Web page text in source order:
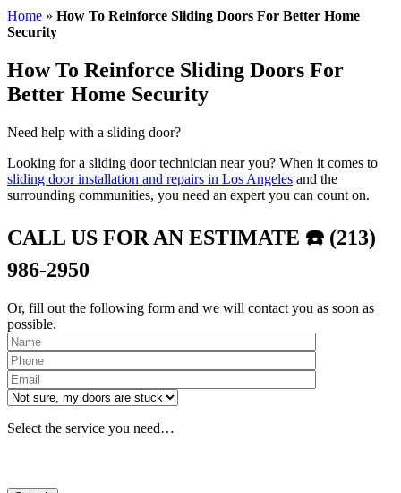
Home » How To Reinforce Sliding Doors For Better Home
Security
How To Reinforce Sliding Doors For
Better Home Security
Need help with a sliding door?
Looking for a sliding door technician near you? When it comes to
sliding door installation and repairs in Los Angeles and the
surrounding communities, you need an expert you can count on.
CALL US FOR AN ESTIMATE ☎️ (213)
986-2950
Or, fill out the following form and we will contact you as soon as
possible.
Select the service you need…